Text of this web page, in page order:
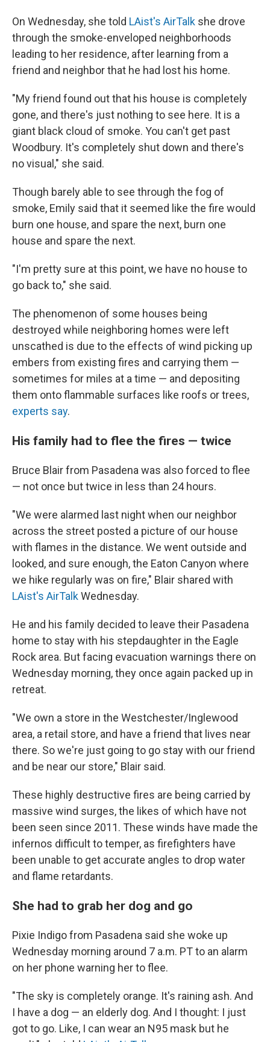
On Wednesday, she told LAist's AirTalk she drove
through the smoke-enveloped neighborhoods
leading to her residence, after learning from a
friend and neighbor that he had lost his home.
"My friend found out that his house is completely
gone, and there's just nothing to see here. It is a
giant black cloud of smoke. You can't get past
Woodbury. It's completely shut down and there's
no visual," she said.
Though barely able to see through the fog of
smoke, Emily said that it seemed like the fire would
burn one house, and spare the next, burn one
house and spare the next.
"I'm pretty sure at this point, we have no house to
go back to," she said.
The phenomenon of some houses being
destroyed while neighboring homes were left
unscathed is due to the effects of wind picking up
embers from existing fires and carrying them —
sometimes for miles at a time — and depositing
them onto flammable surfaces like roofs or trees,
experts say.
His family had to flee the fires — twice
Bruce Blair from Pasadena was also forced to flee
— not once but twice in less than 24 hours.
"We were alarmed last night when our neighbor
across the street posted a picture of our house
with flames in the distance. We went outside and
looked, and sure enough, the Eaton Canyon where
we hike regularly was on fire," Blair shared with
LAist's AirTalkWednesday.
He and his family decided to leave their Pasadena
home to stay with his stepdaughter in the Eagle
Rock area. But facing evacuation warnings there on
Wednesday morning, they once again packed up in
retreat.
"We own a store in the Westchester/Inglewood
area, a retail store, and have a friend that lives near
there. So we're just going to go stay with our friend
and be near our store," Blair said.
These highly destructive fires are being carried by
massive wind surges, the likes of which have not
been seen since 2011. These winds have made the
infernos difficult to temper, as firefighters have
been unable to get accurate angles to drop water
and flame retardants.
She had to grab her dog and go
Pixie Indigo from Pasadena said she woke up
Wednesday morning around 7 a.m. PT to an alarm
on her phone warning her to flee.
"The sky is completely orange. It's raining ash. And
I have a dog — an elderly dog. And I thought: I just
got to go. Like, I can wear an N95 mask but he